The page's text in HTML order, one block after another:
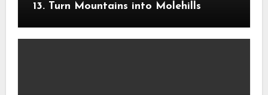
13. Turn Mountains into Molehills